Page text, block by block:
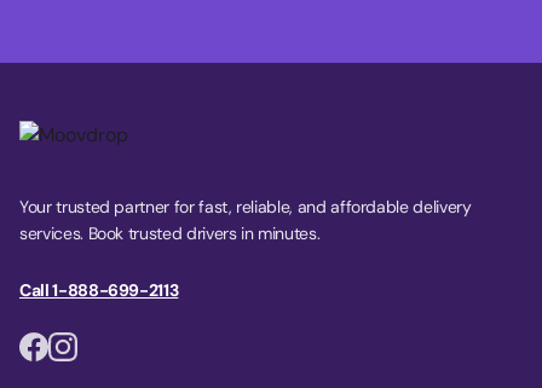
Your trusted partner for fast, reliable, and affordable delivery
services. Book trusted drivers in minutes.
Call 1-888-699-2113